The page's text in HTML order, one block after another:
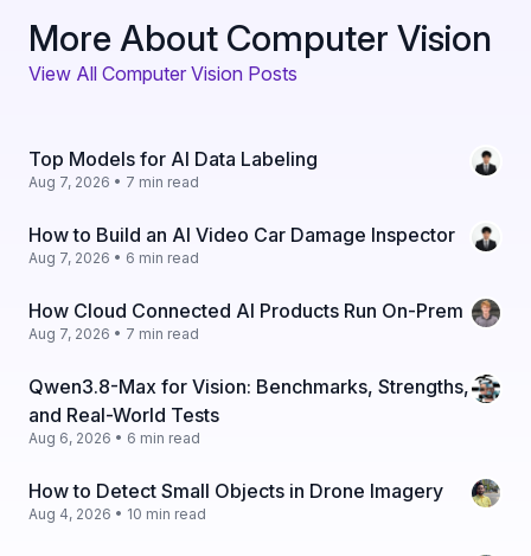
More About Computer Vision
View All Computer Vision Posts
Top Models for AI Data Labeling
Aug 7, 2026 • 7 min read
How to Build an AI Video Car Damage Inspector
Aug 7, 2026 • 6 min read
How Cloud Connected AI Products Run On-Prem
Aug 7, 2026 • 7 min read
Qwen3.8-Max for Vision: Benchmarks, Strengths,
and Real-World Tests
Aug 6, 2026 • 6 min read
How to Detect Small Objects in Drone Imagery
Aug 4, 2026 • 10 min read